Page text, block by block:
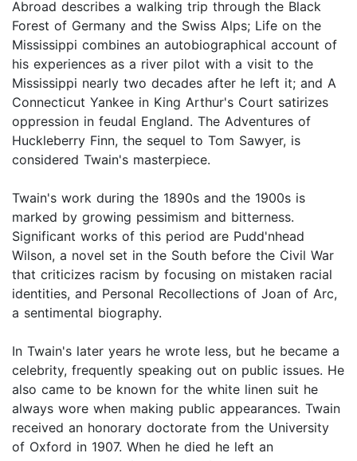
Abroad describes a walking trip through the Black
Forest of Germany and the Swiss Alps; Life on the
Mississippi combines an autobiographical account of
his experiences as a river pilot with a visit to the
Mississippi nearly two decades after he left it; and A
Connecticut Yankee in King Arthur's Court satirizes
oppression in feudal England. The Adventures of
Huckleberry Finn, the sequel to Tom Sawyer, is
considered Twain's masterpiece.
Twain's work during the 1890s and the 1900s is
marked by growing pessimism and bitterness.
Significant works of this period are Pudd'nhead
Wilson, a novel set in the South before the Civil War
that criticizes racism by focusing on mistaken racial
identities, and Personal Recollections of Joan of Arc,
a sentimental biography.
In Twain's later years he wrote less, but he became a
celebrity, frequently speaking out on public issues. He
also came to be known for the white linen suit he
always wore when making public appearances. Twain
received an honorary doctorate from the University
of Oxford in 1907. When he died he left an